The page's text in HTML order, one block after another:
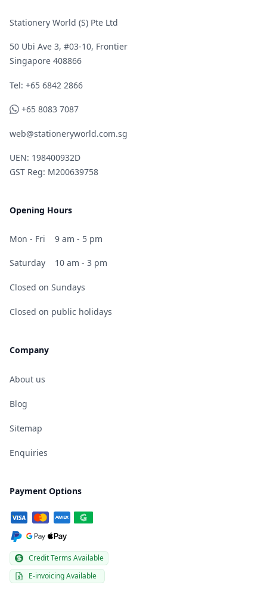
Stationery World (S) Pte Ltd
50 Ubi Ave 3, #03-10, Frontier
Singapore 408866
Telephone
Tel: +65 6842 2866
WhatsApp
+65 8083 7087
web@stationeryworld.com.sg
UEN: 198400932D
GST Reg: M200639758
Opening Hours
Mon - Fri 9 am - 5 pm
Saturday 10 am - 3 pm
Closed on Sundays
Closed on public holidays
Company
About us
Blog
Sitemap
Enquiries
Payment Options
Credit Terms Available
E-invoicing Available